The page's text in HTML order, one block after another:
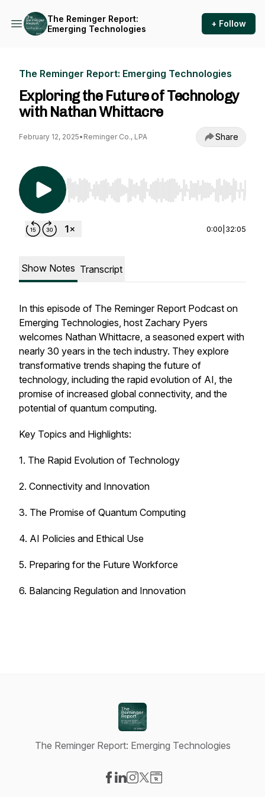
The Reminger Report:
Emerging Technologies
+ Follow
The Reminger Report: Emerging Technologies
Exploring the Future of Technology
with Nathan Whittacre
February 12, 2025• Reminger Co., LPA Share
Use Left/Right to seek, Home/End to jump to
0:00 32:05
Show Notes Transcript
In this episode of The Reminger Report Podcast on
Emerging Technologies, host Zachary Pyers
welcomes Nathan Whittacre, a seasoned expert with
nearly 30 years in the tech industry. They explore
transformative trends shaping the future of
technology, including the rapid evolution of AI, the
promise of increased global connectivity, and the
potential of quantum computing.
Key Topics and Highlights:
1. The Rapid Evolution of Technology
2. Connectivity and Innovation
3. The Promise of Quantum Computing
4. AI Policies and Ethical Use
5. Preparing for the Future Workforce
6. Balancing Regulation and Innovation
The Reminger Report: Emerging Technologies